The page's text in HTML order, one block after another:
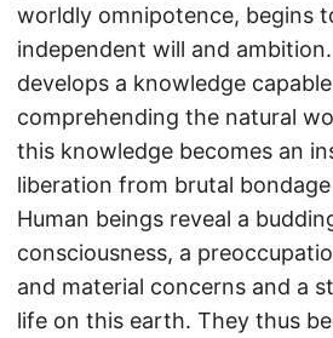
worldly omnipotence, begins
independent will and
develops a knowledge
comprehending the natural
this knowledge becomes an
liberation from brutal
Human beings reveal a
consciousness, a
and material concerns and a
life on this earth. They thus